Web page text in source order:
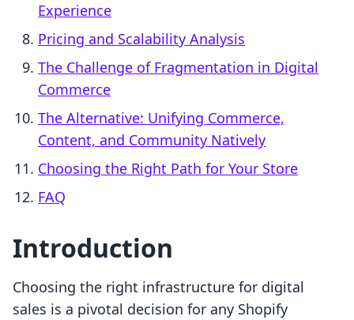
Experience
Pricing and Scalability Analysis
The Challenge of Fragmentation in Digital
Commerce
The Alternative: Unifying Commerce,
Content, and Community Natively
Choosing the Right Path for Your Store
FAQ
Introduction
Choosing the right infrastructure for digital
sales is a pivotal decision for any Shopify